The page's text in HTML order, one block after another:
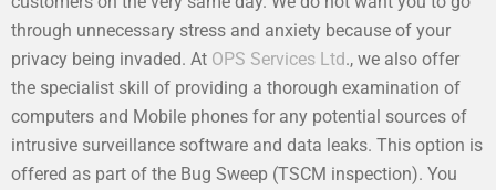
through unnecessary stress and anxiety because of your
privacy being invaded. At OPS Services Ltd., we also offer
the specialist skill of providing a thorough examination of
computers and Mobile phones for any potential sources of
intrusive surveillance software and data leaks. This option is
offered as part of the Bug Sweep (TSCM inspection). You